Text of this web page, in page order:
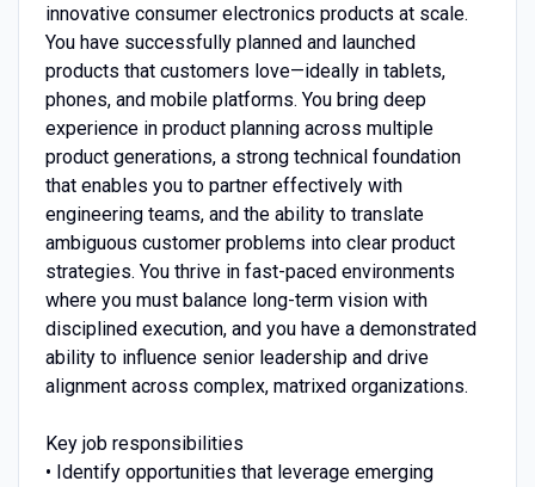
innovative consumer electronics products at scale.
You have successfully planned and launched
products that customers love—ideally in tablets,
phones, and mobile platforms. You bring deep
experience in product planning across multiple
product generations, a strong technical foundation
that enables you to partner effectively with
engineering teams, and the ability to translate
ambiguous customer problems into clear product
strategies. You thrive in fast-paced environments
where you must balance long-term vision with
disciplined execution, and you have a demonstrated
ability to influence senior leadership and drive
alignment across complex, matrixed organizations.
Key job responsibilities
• Identify opportunities that leverage emerging